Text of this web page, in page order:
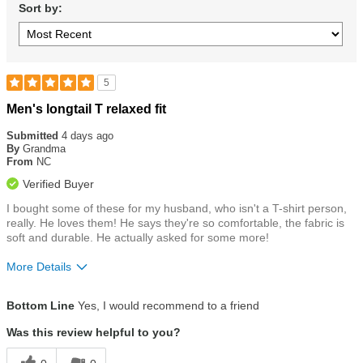
Sort by:
5
Rated
out
of
5
Men's longtail T relaxed fit
Submitted 4 days ago
By Grandma
From NC
Verified Buyer
I bought some of these for my husband, who isn't a T-shirt person,
really. He loves them! He says they're so comfortable, the fabric is
soft and durable. He actually asked for some more!
More Details
Bottom Line Yes, I would recommend to a friend
Was this review helpful to you?